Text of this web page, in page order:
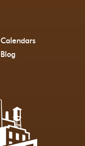
Calendars
Blog